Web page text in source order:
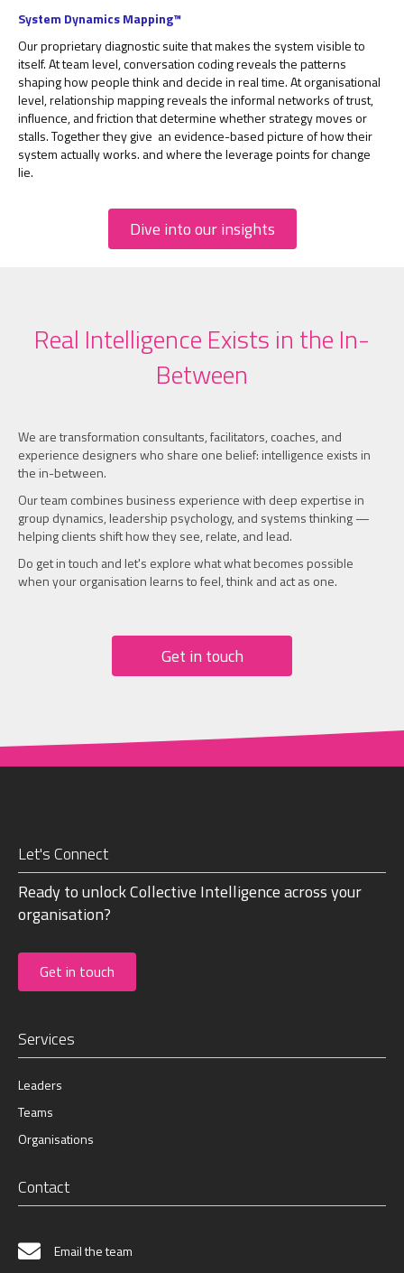
System Dynamics Mapping™
Our proprietary diagnostic suite that makes the system visible to
itself. At team level, conversation coding reveals the patterns
shaping how people think and decide in real time. At organisational
level, relationship mapping reveals the informal networks of trust,
influence, and friction that determine whether strategy moves or
stalls. Together they give an evidence-based picture of how their
system actually works. and where the leverage points for change
lie.
Dive into our insights
Real Intelligence Exists in the In-
Between
We are transformation consultants, facilitators, coaches, and
experience designers who share one belief: intelligence exists in
the in-between.
Our team combines business experience with deep expertise in
group dynamics, leadership psychology, and systems thinking —
helping clients shift how they see, relate, and lead.
Do get in touch and let's explore what what becomes possible
when your organisation learns to feel, think and act as one.
Get in touch
Let's Connect
Ready to unlock Collective Intelligence across your
organisation?
Get in touch
Services
Leaders
Teams
Organisations
Contact
Email the team